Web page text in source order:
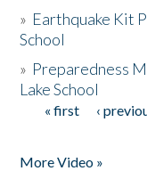
» Earthquake Kit
School
» Preparedness
Lake School
Pages
« first ‹
More Video »